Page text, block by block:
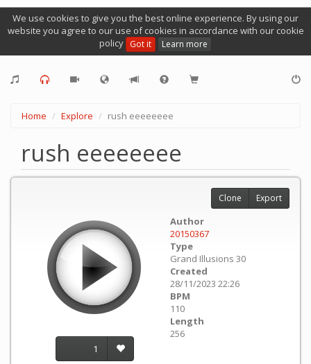
We use cookies to give you the best online experience. By using our
website you agree to our use of cookies in accordance with our cookie
policy Got it Learn more
Home Explore rush eeeeeeee
rush eeeeeeee
1
Author
20150367
Type
Grand Illusions 30
Created
28/11/2023 22:26
BPM
110
Length
256
Clone Export